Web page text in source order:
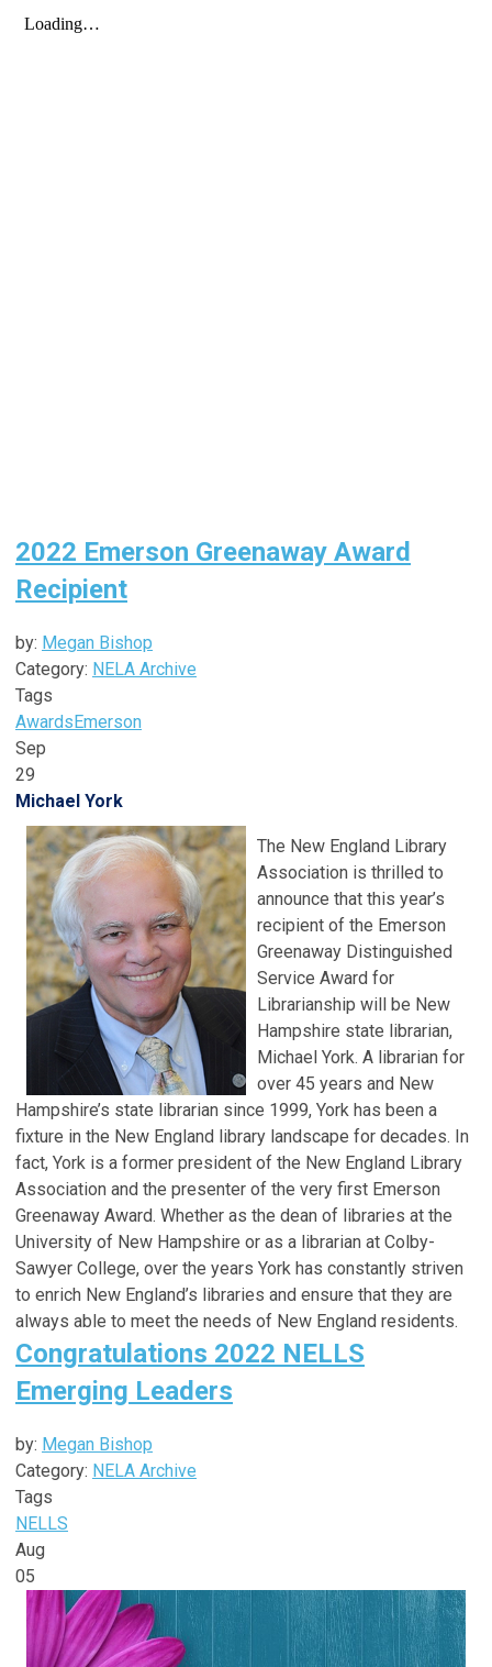
2022 Emerson Greenaway Award
Recipient
by: Megan Bishop
Category: NELA Archive
Tags
AwardsEmerson
Sep
29
Michael York
The New England Library
Association is thrilled to
announce that this year’s
recipient of the Emerson
Greenaway Distinguished
Service Award for
Librarianship will be New
Hampshire state librarian,
Michael York. A librarian for
over 45 years and New
Hampshire’s state librarian since 1999, York has been a
fixture in the New England library landscape for decades. In
fact, York is a former president of the New England Library
Association and the presenter of the very first Emerson
Greenaway Award. Whether as the dean of libraries at the
University of New Hampshire or as a librarian at Colby-
Sawyer College, over the years York has constantly striven
to enrich New England’s libraries and ensure that they are
always able to meet the needs of New England residents.
Congratulations 2022 NELLS
Emerging Leaders
by: Megan Bishop
Category: NELA Archive
Tags
NELLS
Aug
05